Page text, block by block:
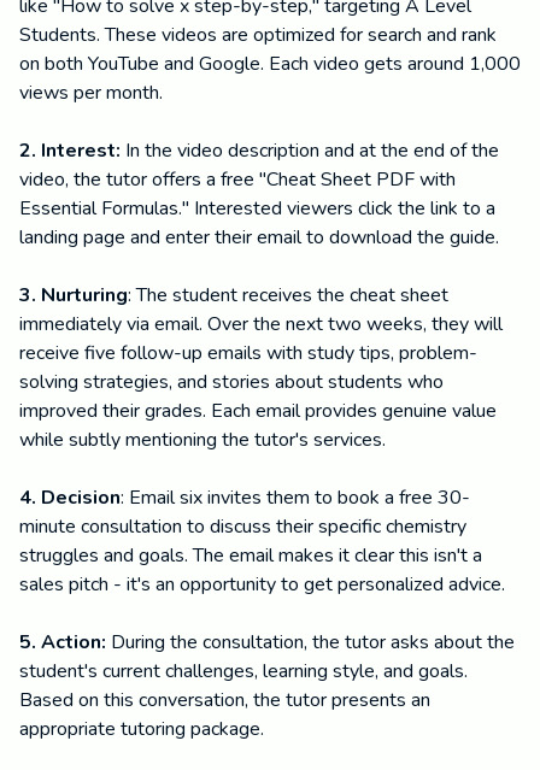
like "How to solve x step-by-step," targeting A Level
Students. These videos are optimized for search and rank
on both YouTube and Google. Each video gets around 1,000
views per month.
2. Interest: In the video description and at the end of the
video, the tutor offers a free "Cheat Sheet PDF with
Essential Formulas." Interested viewers click the link to a
landing page and enter their email to download the guide.
3. Nurturing: The student receives the cheat sheet
immediately via email. Over the next two weeks, they will
receive five follow-up emails with study tips, problem-
solving strategies, and stories about students who
improved their grades. Each email provides genuine value
while subtly mentioning the tutor's services.
4. Decision: Email six invites them to book a free 30-
minute consultation to discuss their specific chemistry
struggles and goals. The email makes it clear this isn't a
sales pitch - it's an opportunity to get personalized advice.
5. Action: During the consultation, the tutor asks about the
student's current challenges, learning style, and goals.
Based on this conversation, the tutor presents an
appropriate tutoring package.